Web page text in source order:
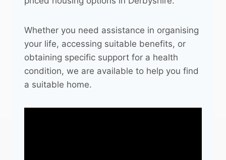
Whether you need assistance in organising
your life, accessing suitable benefits, or
obtaining specific support for a health
condition, we are available to help you find
a suitable home.